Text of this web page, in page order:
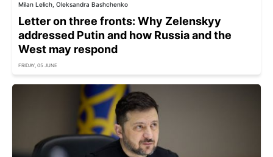
Milan Lelich, Oleksandra Bashchenko
Letter on three fronts: Why Zelenskyy
addressed Putin and how Russia and the
West may respond
FRIDAY, 05 JUNE